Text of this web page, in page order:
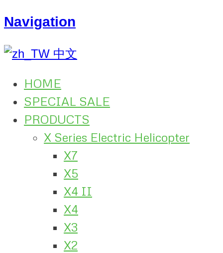
Navigation
中文
HOME
SPECIAL SALE
PRODUCTS
X Series Electric Helicopter
X7
X5
X4 II
X4
X3
X2